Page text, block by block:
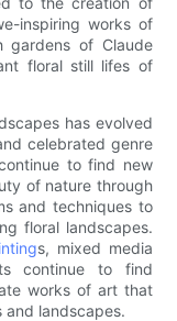
inspiring works of
of Claude
floral still lifes of
has evolved
celebrated genre
to find new
of nature through
and techniques to
floral landscapes.
s, mixed media
continue to find
works of art that
landscapes.